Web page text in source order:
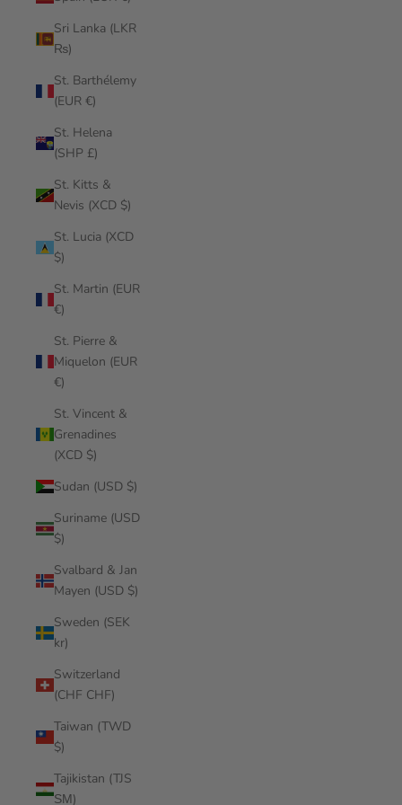
Sri Lanka (LKR
₨)
St. Barthélemy
(EUR €)
St. Helena
(SHP £)
St. Kitts &
Nevis (XCD $)
St. Lucia (XCD
$)
St. Martin (EUR
€)
St. Pierre &
Miquelon (EUR
€)
St. Vincent &
Grenadines
(XCD $)
Sudan (USD $)
Suriname (USD
$)
Svalbard & Jan
Mayen (USD $)
Sweden (SEK
kr)
Switzerland
(CHF CHF)
Taiwan (TWD
$)
Tajikistan (TJS
ЅМ)